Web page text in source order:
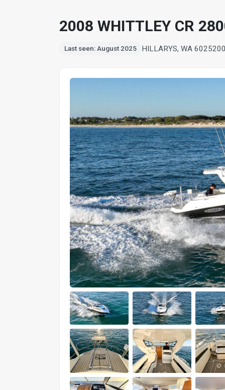
2008 WHITTLEY CR
Last seen: August 2025 HILLARYS, WA 6025